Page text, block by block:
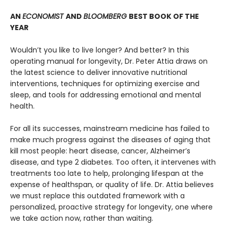
AN ECONOMISTAND BLOOMBERG BEST BOOK OF THE
YEAR
Wouldn’t you like to live longer? And better? In this
operating manual for longevity, Dr. Peter Attia draws on
the latest science to deliver innovative nutritional
interventions, techniques for optimizing exercise and
sleep, and tools for addressing emotional and mental
health.
For all its successes, mainstream medicine has failed to
make much progress against the diseases of aging that
kill most people: heart disease, cancer, Alzheimer’s
disease, and type 2 diabetes. Too often, it intervenes with
treatments too late to help, prolonging lifespan at the
expense of healthspan, or quality of life. Dr. Attia believes
we must replace this outdated framework with a
personalized, proactive strategy for longevity, one where
we take action now, rather than waiting.